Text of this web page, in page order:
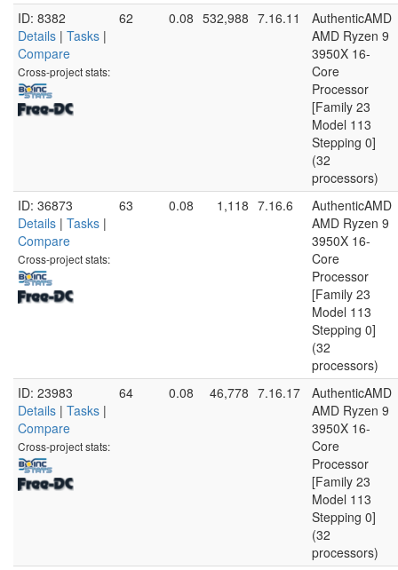
ID: 8382
Details | Tasks |
Compare
Cross-project stats:
62 0.08 532,988 7.16.11
AuthenticAMD
AMD Ryzen 9
3950X 16-
Core
Processor
[Family 23
Model 113
Stepping 0]
(32
processors)
ID: 36873
Details | Tasks |
Compare
Cross-project stats:
63 0.08 1,118 7.16.6
AuthenticAMD
AMD Ryzen 9
3950X 16-
Core
Processor
[Family 23
Model 113
Stepping 0]
(32
processors)
ID: 23983
Details | Tasks |
Compare
Cross-project stats:
64 0.08 46,778 7.16.17
AuthenticAMD
AMD Ryzen 9
3950X 16-
Core
Processor
[Family 23
Model 113
Stepping 0]
(32
processors)